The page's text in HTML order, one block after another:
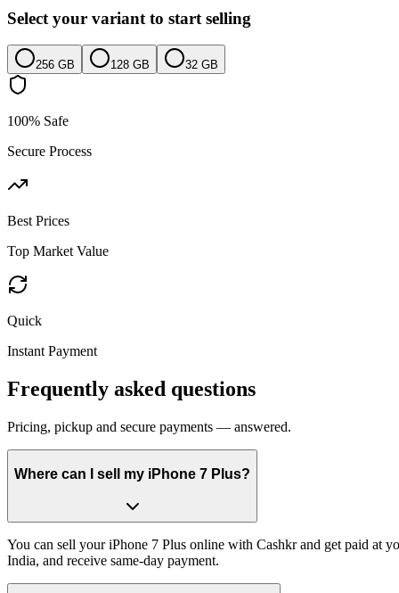
Select your variant to start selling
256 GB 128 GB 32 GB
100% Safe
Secure Process
Best Prices
Top Market Value
Quick
Instant Payment
Frequently asked questions
Pricing, pickup and secure payments — answered.
Where can I sell my iPhone 7 Plus?
You can sell your iPhone 7 Plus online with Cashkr and get paid at
India, and receive same-day payment.